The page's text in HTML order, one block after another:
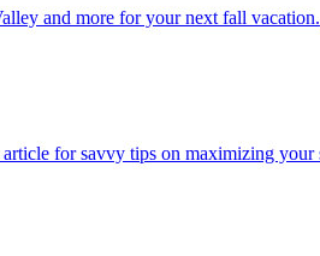
Valley and more for your next fall vacation.